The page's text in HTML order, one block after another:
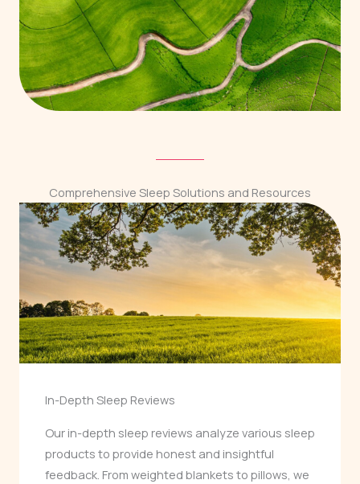
Comprehensive Sleep Solutions and Resources
In-Depth Sleep Reviews
Our in-depth sleep reviews analyze various sleep
products to provide honest and insightful
feedback. From weighted blankets to pillows, we